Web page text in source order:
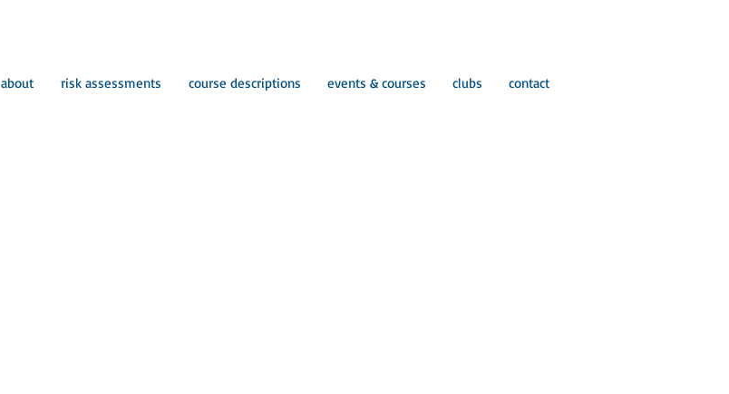
about risk assessments course descriptions events & courses clubs contact